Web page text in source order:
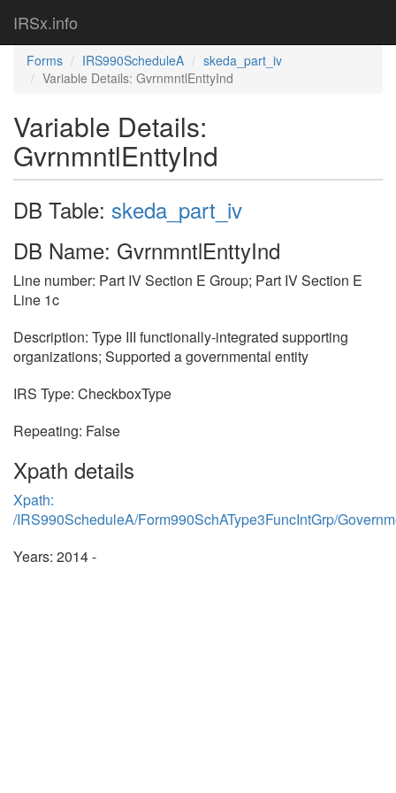
IRSx.info
Forms IRS990ScheduleA
skeda_part_iv
Variable Details: GvrnmntlEnttyInd
Variable Details:
GvrnmntlEnttyInd
DB Table: skeda_part_iv
DB Name: GvrnmntlEnttyInd
Line number: Part IV Section E Group; Part IV Section E
Line 1c
Description: Type III functionally-integrated supporting
organizations; Supported a governmental entity
IRS Type: CheckboxType
Repeating: False
Xpath details
Xpath:
/IRS990ScheduleA/Form990SchAType3FuncIntGrp/
Years: 2014 -